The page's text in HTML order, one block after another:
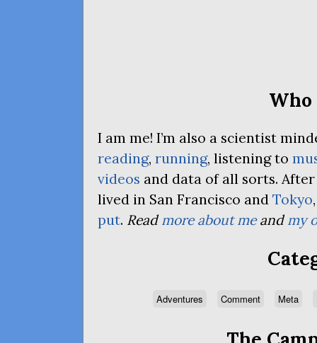
Who
I am me! I’m also a scientist
reading, running, listening to
videos and data of all sorts.
lived in San Francisco and Tokyo
put. Readmore about meandmy
Adventures Comment Meta